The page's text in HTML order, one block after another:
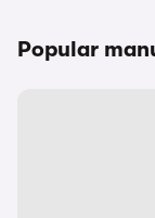
Popular